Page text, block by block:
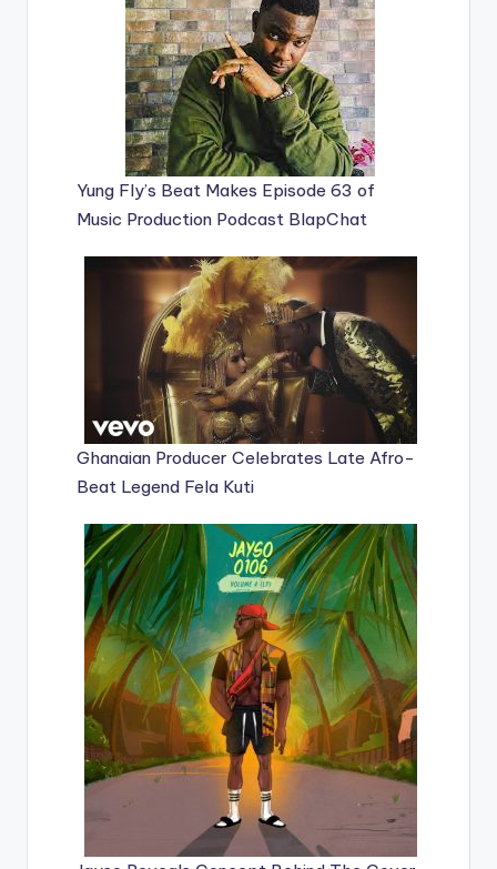
Yung Fly’s Beat Makes Episode 63 of
Music Production Podcast BlapChat
Ghanaian Producer Celebrates Late Afro-
Beat Legend Fela Kuti